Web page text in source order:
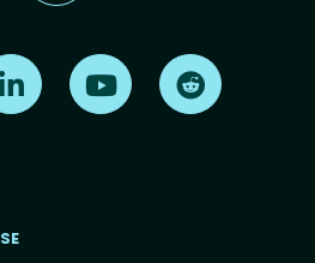
on X Find us on LinkedInFind us on Youtube